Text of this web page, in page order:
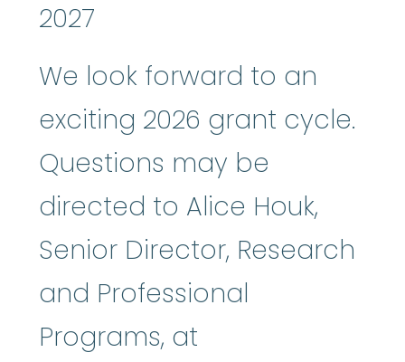
2027
We look forward to an
exciting 2026 grant cycle.
Questions may be
directed to Alice Houk,
Senior Director, Research
and Professional
Programs, at